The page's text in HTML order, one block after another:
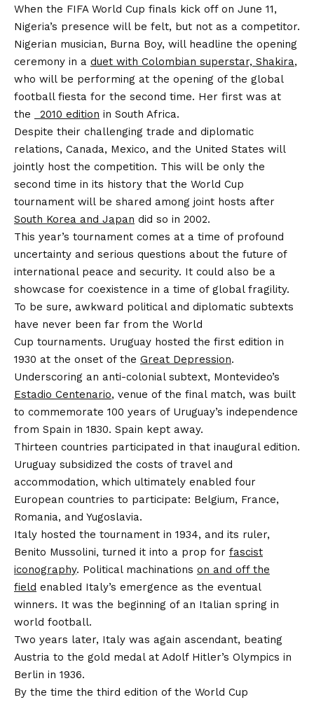
When the FIFA World Cup finals kick off on June 11,
Nigeria’s presence will be felt, but not as a competitor.
Nigerian musician, Burna Boy, will headline the opening
ceremony in a duet with Colombian superstar, Shakira,
who will be performing at the opening of the global
football fiesta for the second time. Her first was at
the
2010 edition in South Africa.
Despite their challenging trade and diplomatic
relations, Canada, Mexico, and the United States will
jointly host the competition. This will be only the
second time in its history that the World Cup
tournament will be shared among joint hosts after
South Korea and Japan did so in 2002.
This year’s tournament comes at a time of profound
uncertainty and serious questions about the future of
international peace and security. It could also be a
showcase for coexistence in a time of global fragility.
To be sure, awkward political and diplomatic subtexts
have never been far from the World
Cup tournaments. Uruguay hosted the first edition in
1930 at the onset of the Great Depression.
Underscoring an anti-colonial subtext, Montevideo’s
Estadio Centenario, venue of the final match, was built
to commemorate 100 years of Uruguay’s independence
from Spain in 1830. Spain kept away.
Thirteen countries participated in that inaugural edition.
Uruguay subsidized the costs of travel and
accommodation, which ultimately enabled four
European countries to participate: Belgium, France,
Romania, and Yugoslavia.
Italy hosted the tournament in 1934, and its ruler,
Benito Mussolini, turned it into a prop for fascist
iconography. Political machinations on and off the
field enabled Italy’s emergence as the eventual
winners. It was the beginning of an Italian spring in
world football.
Two years later, Italy was again ascendant, beating
Austria to the gold medal at Adolf Hitler’s Olympics in
Berlin in 1936.
By the time the third edition of the World Cup